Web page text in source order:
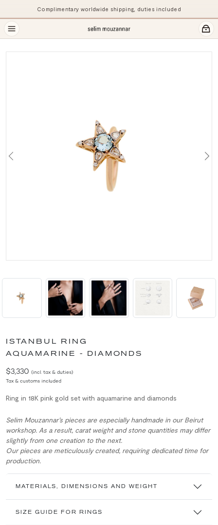
Complimentary worldwide shipping, duties included
Previous
ISTANBUL RING
AQUAMARINE - DIAMONDS
$3,330 (incl. tax & duties)
Tax & customs included
Ring in 18K pink gold set with aquamarine and diamonds
Selim Mouzannar’s pieces are especially handmade in our Beirut
workshop. As a result, carat weight and stone quantities may differ
slightly from one creation to the next.
Our pieces are meticulously created, requiring dedicated time for
production.
MATERIALS, DIMENSIONS AND WEIGHT
SIZE GUIDE FOR RINGS